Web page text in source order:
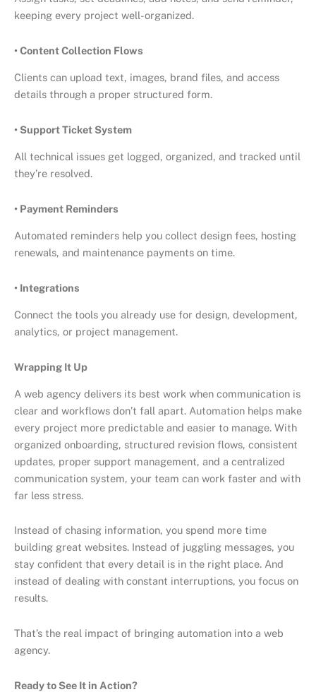
keeping every project well-organized.
• Content Collection Flows
Clients can upload text, images, brand files, and access
details through a proper structured form.
• Support Ticket System
All technical issues get logged, organized, and tracked until
they’re resolved.
• Payment Reminders
Automated reminders help you collect design fees, hosting
renewals, and maintenance payments on time.
• Integrations
Connect the tools you already use for design, development,
analytics, or project management.
Wrapping It Up
A web agency delivers its best work when communication is
clear and workflows don’t fall apart. Automation helps make
every project more predictable and easier to manage. With
organized onboarding, structured revision flows, consistent
updates, proper support management, and a centralized
communication system, your team can work faster and with
far less stress.
Instead of chasing information, you spend more time
building great websites. Instead of juggling messages, you
stay confident that every detail is in the right place. And
instead of dealing with constant interruptions, you focus on
results.
That’s the real impact of bringing automation into a web
agency.
Ready to See It in Action?